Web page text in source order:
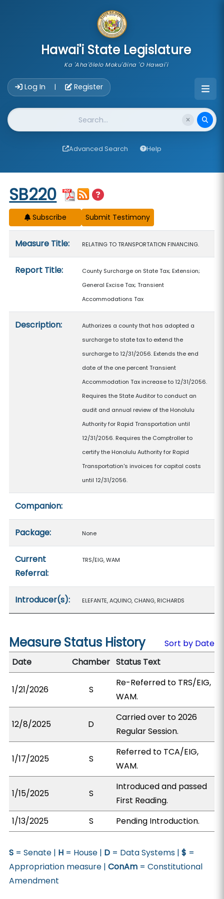
Hawai'i State Legislature
Ka 'Aha'ōlelo Moku'āina 'O Hawai'i
Log In | Register
Website Search
Advanced Search Help
Start of measure content
SB220
Subscribe
Measure Title: RELATING TO TRANSPORTATION FINANCING.
Report Title:
County Surcharge on State Tax; Extension;
General Excise Tax; Transient
Accommodations Tax
Description:
Authorizes a county that has adopted a
surcharge to state tax to extend the
surcharge to 12/31/2056. Extends the end
date of the one percent Transient
Accommodation Tax increase to 12/31/2056.
Requires the State Auditor to conduct an
audit and annual review of the Honolulu
Authority for Rapid Transportation until
12/31/2056. Requires the Comptroller to
certify the Honolulu Authority for Rapid
Transportation's invoices for capital costs
until 12/31/2056.
Companion:
Package: None
Current
Referral:
TRS/EIG, WAM
Introducer(s): ELEFANTE, AQUINO, CHANG, RICHARDS
Measure Status History
Sort by Date
Date
Chamber Status Text
1/21/2026 S
Re-Referred to TRS/EIG,
WAM.
12/8/2025 D
Carried over to 2026
Regular Session.
1/17/2025 S
Referred to TCA/EIG,
WAM.
1/15/2025 S
Introduced and passed
First Reading.
1/13/2025
S Pending Introduction.
S = Senate | H = House | D = Data Systems |$ =
Appropriation measure |ConAm = Constitutional
Amendment